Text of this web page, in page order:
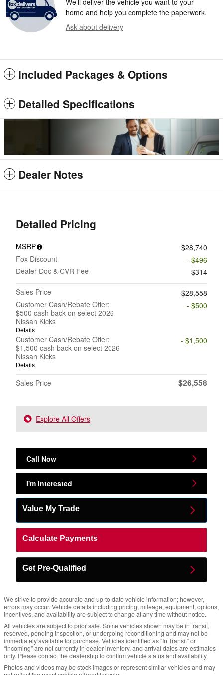
We’ll deliver the vehicle you want to your
home and help you complete the paperwork.
Ask about delivery
Included Packages & Options
Detailed Specifications
Dealer Notes
Detailed Pricing
MSRP
$28,740
Fox Discount
- $496
Dealer Doc & CVR Fee
$314
Sales Price
$28,558
Customer Cash/Rebate Offer:
$500 cash back on select 2026
Nissan Kicks
Details
- $500
Customer Cash/Rebate Offer:
$1,500 cash back on select 2026
Nissan Kicks
Details
- $1,500
Sales Price $26,558
Explore All Offers
Call Now
I'm Interested
Value My Trade
Calculate Payments
Get Pre-Qualified
We strive to provide accurate and up-to-date vehicle information; however,
errors may occur. Vehicle details including pricing, mileage, equipment, options,
incentives, and availability are subject to change at any time without notice.
All vehicles are subject to prior sale. Some vehicles shown may be in transit,
reserved, pending inspection, or undergoing reconditioning and may not be
immediately available for purchase. Vehicles identified as “In Transit” or
“Incoming” are not currently in dealer inventory, and arrival dates are estimates
only. Please contact the dealership to confirm vehicle status and availability.
Photos and videos may be stock images or represent similar vehicles and may